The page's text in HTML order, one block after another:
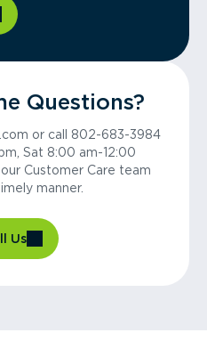
Questions?
or call 802-683-3984
Sat 8:00 am-12:00
Customer Care team
manner.
Us